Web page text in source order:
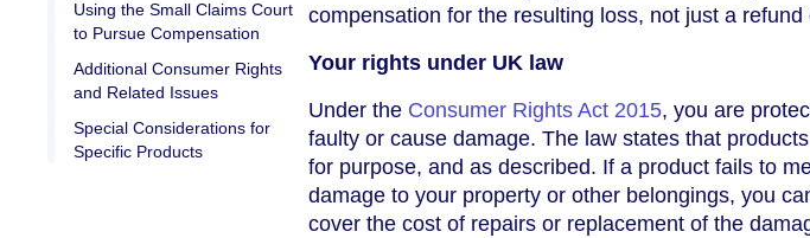
Using the Small Claims Court
to Pursue Compensation
Additional Consumer Rights
and Related Issues
Special Considerations for
Specific Products
compensation for the resulting loss, not just a refund
Your rights under UK law
Under the Consumer Rights Act 2015, you are
faulty or cause damage. The law states that
for purpose, and as described. If a product fails to
damage to your property or other belongings, you
cover the cost of repairs or replacement of the